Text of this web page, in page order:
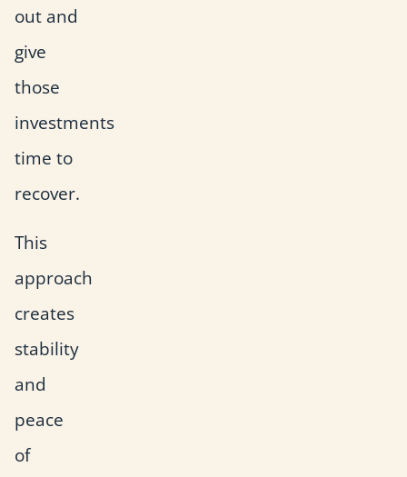
out and
give
those
investments
time to
recover.
This
approach
creates
stability
and
peace
of